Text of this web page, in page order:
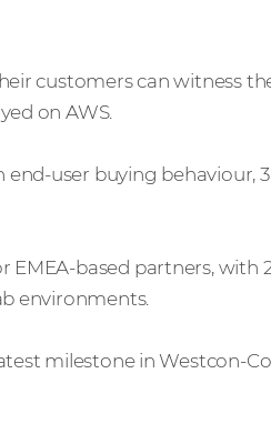
customers can witness
on AWS.
user buying behaviour,
EMEA-based partners, with
environments.
milestone in Westcon-